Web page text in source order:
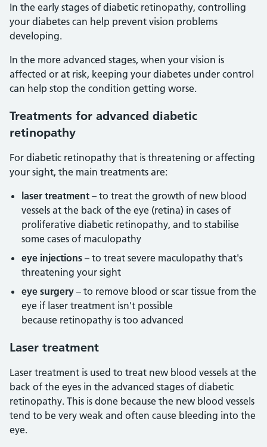
In the early stages of diabetic retinopathy, controlling
your diabetes can help prevent vision problems
developing.
In the more advanced stages, when your vision is
affected or at risk, keeping your diabetes under control
can help stop the condition getting worse.
Treatments for advanced diabetic
retinopathy
For diabetic retinopathy that is threatening or affecting
your sight, the main treatments are:
laser treatment – to treat the growth of new blood
vessels at the back of the eye (retina) in cases of
proliferative diabetic retinopathy, and to stabilise
some cases of maculopathy
eye injections – to treat severe maculopathy that's
threatening your sight
eye surgery – to remove blood or scar tissue from the
eye if laser treatment isn't possible
because retinopathy is too advanced
Laser treatment
Laser treatment is used to treat new blood vessels at the
back of the eyes in the advanced stages of diabetic
retinopathy. This is done because the new blood vessels
tend to be very weak and often cause bleeding into the
eye.